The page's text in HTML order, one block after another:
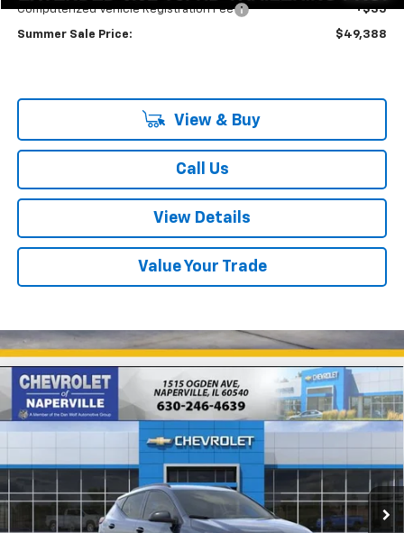
Computerized Vehicle Registration Fee +$35
Summer Sale Price: $49,388
View & Buy
Call Us
View Details
Value Your Trade
New 2027Chevrolet BoltRS
Stock:T18644Model:1FG48
In Stock Ext. Int.
BUY FINANCE LEASE
$733 $32,518
SUMMER SALE PRICE
Compare Vehicle